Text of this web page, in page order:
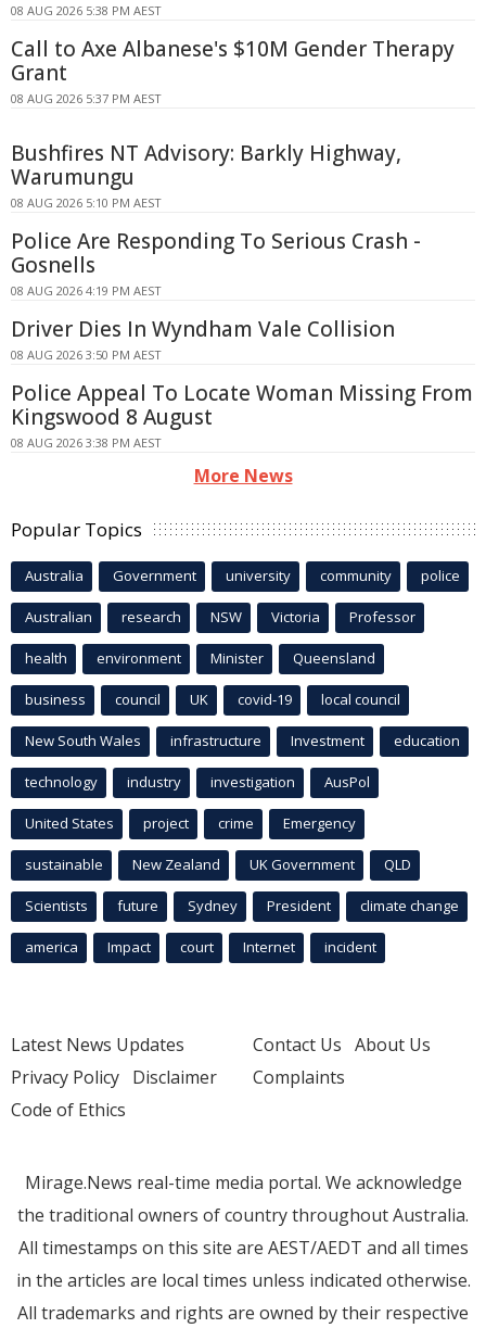
08 AUG 2026 5:38 PM AEST
Call to Axe Albanese's $10M Gender Therapy
Grant
08 AUG 2026 5:37 PM AEST
Bushfires NT Advisory: Barkly Highway,
Warumungu
08 AUG 2026 5:10 PM AEST
Police Are Responding To Serious Crash -
Gosnells
08 AUG 2026 4:19 PM AEST
Driver Dies In Wyndham Vale Collision
08 AUG 2026 3:50 PM AEST
Police Appeal To Locate Woman Missing From
Kingswood 8 August
08 AUG 2026 3:38 PM AEST
More News
Popular Topics
Australia Government university community police
Australian research NSW Victoria Professor
health environment Minister Queensland
business council UK covid-19 local council
New South Wales infrastructure Investment education
technology industry investigation AusPol
United States project crime Emergency
sustainable New Zealand UK Government QLD
Scientists future Sydney President climate change
america Impact court Internet incident
Latest News Updates
Privacy Policy Disclaimer
Code of Ethics
Contact Us About Us
Complaints
Mirage.News real-time media portal. We acknowledge
the traditional owners of country throughout Australia.
All timestamps on this site are AEST/AEDT and all times
in the articles are local times unless indicated otherwise.
All trademarks and rights are owned by their respective